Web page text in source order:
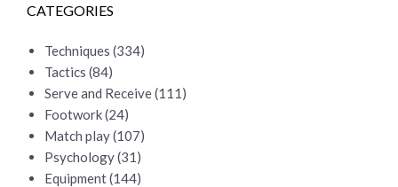
CATEGORIES
Techniques (334)
Tactics (84)
Serve and Receive(111)
Footwork(24)
Match play(107)
Psychology(31)
Equipment(144)